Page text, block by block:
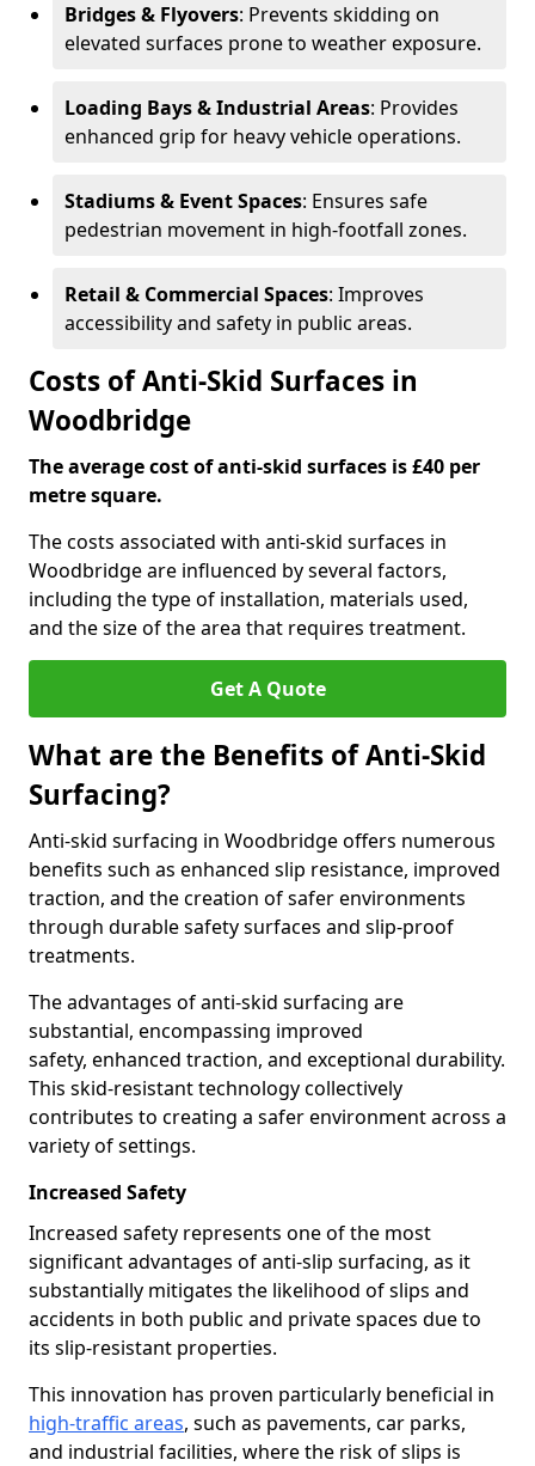
Bridges & Flyovers: Prevents skidding on
elevated surfaces prone to weather exposure.
Loading Bays & Industrial Areas: Provides
enhanced grip for heavy vehicle operations.
Stadiums & Event Spaces: Ensures safe
pedestrian movement in high-footfall zones.
Retail & Commercial Spaces: Improves
accessibility and safety in public areas.
Costs of Anti-Skid Surfaces in
Woodbridge
The average cost of anti-skid surfaces is £40 per
metre square.
The costs associated with anti-skid surfaces in
Woodbridge are influenced by several factors,
including the type of installation, materials used,
and the size of the area that requires treatment.
Get A Quote
What are the Benefits of Anti-Skid
Surfacing?
Anti-skid surfacing in Woodbridge offers numerous
benefits such as enhanced slip resistance, improved
traction, and the creation of safer environments
through durable safety surfaces and slip-proof
treatments.
The advantages of anti-skid surfacing are
substantial, encompassing improved
safety, enhanced traction, and exceptional durability.
This skid-resistant technology collectively
contributes to creating a safer environment across a
variety of settings.
Increased Safety
Increased safety represents one of the most
significant advantages of anti-slip surfacing, as it
substantially mitigates the likelihood of slips and
accidents in both public and private spaces due to
its slip-resistant properties.
This innovation has proven particularly beneficial in
high-traffic areas, such as pavements, car parks,
and industrial facilities, where the risk of slips is